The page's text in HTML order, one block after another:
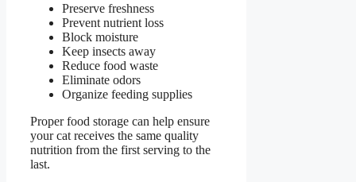
Preserve freshness
Prevent nutrient loss
Block moisture
Keep insects away
Reduce food waste
Eliminate odors
Organize feeding supplies
Proper food storage can help ensure
your cat receives the same quality
nutrition from the first serving to the
last.